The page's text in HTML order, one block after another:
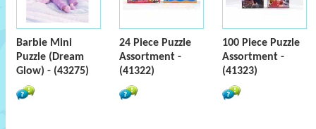
Barbie Mini
Puzzle (Dream
Glow) - (43275)
24 Piece Puzzle
Assortment -
(41322)
100 Piece Puzzle
Assortment -
(41323)